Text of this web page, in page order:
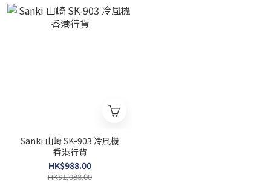
Sanki 山崎 SK-903 冷風機
香港行貨
HK$988.00
HK$1,088.00